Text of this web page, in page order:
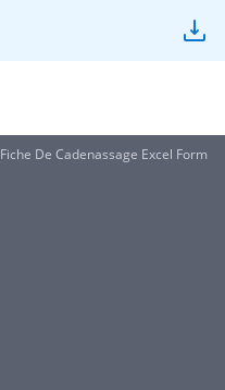
Fiche De Cadenassage Excel Form